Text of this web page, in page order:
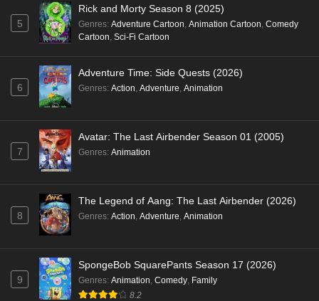
5
Rick and Morty Season 8 (2025)
Genres: Adventure Cartoon, Animation Cartoon, Comedy
Cartoon, Sci-Fi Cartoon
6
Adventure Time: Side Quests (2026)
Genres: Action, Adventure, Animation
7
Avatar: The Last Airbender Season 01 (2005)
Genres: Animation
8
The Legend of Aang: The Last Airbender (2026)
Genres: Action, Adventure, Animation
9
SpongeBob SquarePants Season 17 (2026)
Genres: Animation, Comedy, Family
8.2